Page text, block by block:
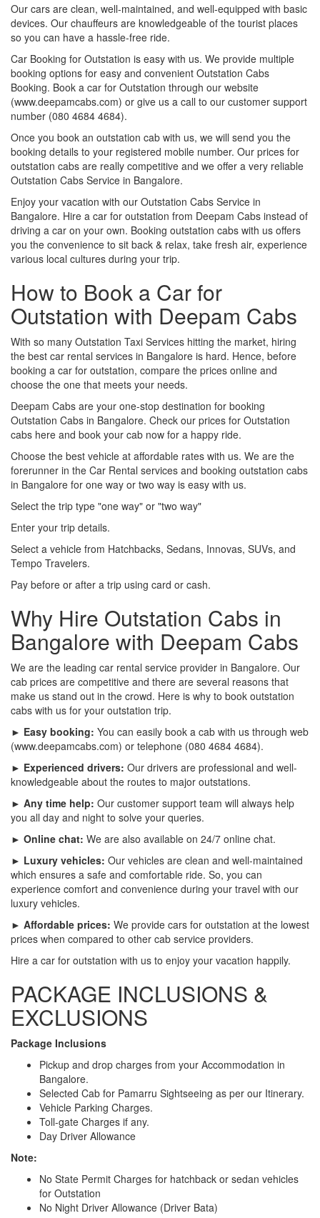
Our cars are clean, well-maintained, and well-equipped with basic
devices. Our chauffeurs are knowledgeable of the tourist places
so you can have a hassle-free ride.
Car Booking for Outstation is easy with us. We provide multiple
booking options for easy and convenient Outstation Cabs
Booking. Book a car for Outstation through our website
(www.deepamcabs.com) or give us a call to our customer support
number (080 4684 4684).
Once you book an outstation cab with us, we will send you the
booking details to your registered mobile number. Our prices for
outstation cabs are really competitive and we offer a very reliable
Outstation Cabs Service in Bangalore.
Enjoy your vacation with our Outstation Cabs Service in
Bangalore. Hire a car for outstation from Deepam Cabs instead of
driving a car on your own. Booking outstation cabs with us offers
you the convenience to sit back & relax, take fresh air, experience
various local cultures during your trip.
How to Book a Car for
Outstation with Deepam Cabs
With so many Outstation Taxi Services hitting the market, hiring
the best car rental services in Bangalore is hard. Hence, before
booking a car for outstation, compare the prices online and
choose the one that meets your needs.
Deepam Cabs are your one-stop destination for booking
Outstation Cabs in Bangalore. Check our prices for Outstation
cabs here and book your cab now for a happy ride.
Choose the best vehicle at affordable rates with us. We are the
forerunner in the Car Rental services and booking outstation cabs
in Bangalore for one way or two way is easy with us.
Select the trip type "one way" or "two way"
Enter your trip details.
Select a vehicle from Hatchbacks, Sedans, Innovas, SUVs, and
Tempo Travelers.
Pay before or after a trip using card or cash.
Why Hire Outstation Cabs in
Bangalore with Deepam Cabs
We are the leading car rental service provider in Bangalore. Our
cab prices are competitive and there are several reasons that
make us stand out in the crowd. Here is why to book outstation
cabs with us for your outstation trip.
► Easy booking: You can easily book a cab with us through web
(www.deepamcabs.com) or telephone (080 4684 4684).
► Experienced drivers: Our drivers are professional and well-
knowledgeable about the routes to major outstations.
► Any time help: Our customer support team will always help
you all day and night to solve your queries.
► Online chat: We are also available on 24/7 online chat.
► Luxury vehicles: Our vehicles are clean and well-maintained
which ensures a safe and comfortable ride. So, you can
experience comfort and convenience during your travel with our
luxury vehicles.
► Affordable prices: We provide cars for outstation at the lowest
prices when compared to other cab service providers.
Hire a car for outstation with us to enjoy your vacation happily.
PACKAGE INCLUSIONS &
EXCLUSIONS
Package Inclusions
Pickup and drop charges from your Accommodation in
Bangalore.
Selected Cab for Pamarru Sightseeing as per our Itinerary.
Vehicle Parking Charges.
Toll-gate Charges if any.
Day Driver Allowance
Note:
No State Permit Charges for hatchback or sedan vehicles
for Outstation
No Night Driver Allowance (Driver Bata)